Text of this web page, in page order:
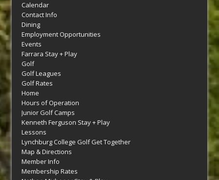
Calendar
Contact Info
Dining
Employment Opportunities
Events
Farrara Stay + Play
Golf
Golf Leagues
Golf Rates
Home
Hours of Operation
Junior Golf Camps
Kenneth Ferguson Stay + Play
Lessons
Lynchburg College Golf Get Together
Map & Directions
Member Info
Membership Rates